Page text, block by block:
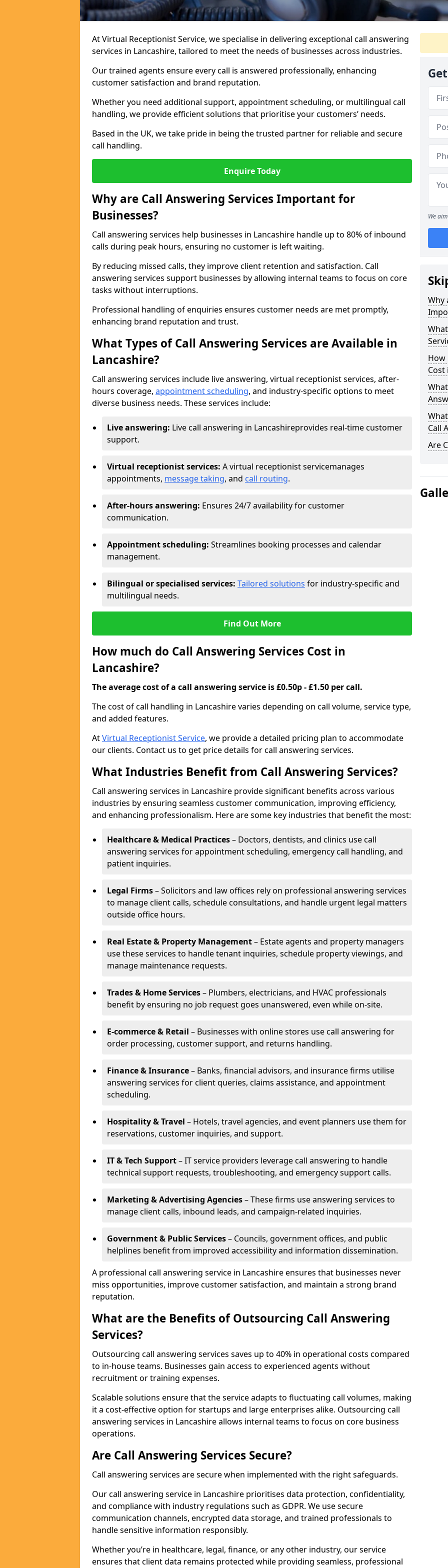
At Virtual Receptionist Service, we specialise in delivering exceptional call answering
services in Lancashire, tailored to meet the needs of businesses across industries.
Our trained agents ensure every call is answered professionally, enhancing
customer satisfaction and brand reputation.
Whether you need additional support, appointment scheduling, or multilingual call
handling, we provide efficient solutions that prioritise your customers’ needs.
Based in the UK, we take pride in being the trusted partner for reliable and secure
call handling.
Enquire Today
Why are Call Answering Services Important for
Businesses?
Call answering services help businesses in Lancashire handle up to 80% of inbound
calls during peak hours, ensuring no customer is left waiting.
By reducing missed calls, they improve client retention and satisfaction. Call
answering services support businesses by allowing internal teams to focus on core
tasks without interruptions.
Professional handling of enquiries ensures customer needs are met promptly,
enhancing brand reputation and trust.
What Types of Call Answering Services are Available in
Lancashire?
Call answering services include live answering, virtual receptionist services, after-
hours coverage, appointment scheduling, and industry-specific options to meet
diverse business needs. These services include:
Live answering: Live call answering in Lancashireprovides real-time customer
support.
Virtual receptionist services: A virtual receptionist servicemanages
appointments, message taking, and call routing.
After-hours answering: Ensures 24/7 availability for customer
communication.
Appointment scheduling: Streamlines booking processes and calendar
management.
Bilingual or specialised services: Tailored solutions for industry-specific and
multilingual needs.
Find Out More
How much do Call Answering Services Cost in
Lancashire?
The average cost of a call answering service is £0.50p - £1.50 per call.
The cost of call handling in Lancashire varies depending on call volume, service type,
and added features.
AtVirtual Receptionist Service, we provide a detailed pricing plan to accommodate
our clients. Contact us to get price details for call answering services.
What Industries Benefit from Call Answering Services?
Call answering services in Lancashire provide significant benefits across various
industries by ensuring seamless customer communication, improving efficiency,
and enhancing professionalism. Here are some key industries that benefit the most:
Healthcare & Medical Practices– Doctors, dentists, and clinics use call
answering services for appointment scheduling, emergency call handling, and
patient inquiries.
Legal Firms– Solicitors and law offices rely on professional answering services
to manage client calls, schedule consultations, and handle urgent legal matters
outside office hours.
Real Estate & Property Management– Estate agents and property managers
use these services to handle tenant inquiries, schedule property viewings, and
manage maintenance requests.
Trades & Home Services– Plumbers, electricians, and HVAC professionals
benefit by ensuring no job request goes unanswered, even while on-site.
E-commerce & Retail – Businesses with online stores use call answering for
order processing, customer support, and returns handling.
Finance & Insurance– Banks, financial advisors, and insurance firms utilise
answering services for client queries, claims assistance, and appointment
scheduling.
Hospitality & Travel – Hotels, travel agencies, and event planners use them for
reservations, customer inquiries, and support.
IT & Tech Support– IT service providers leverage call answering to handle
technical support requests, troubleshooting, and emergency support calls.
Marketing & Advertising Agencies– These firms use answering services to
manage client calls, inbound leads, and campaign-related inquiries.
Government & Public Services– Councils, government offices, and public
helplines benefit from improved accessibility and information dissemination.
A professional call answering service in Lancashire ensures that businesses never
miss opportunities, improve customer satisfaction, and maintain a strong brand
reputation.
What are the Benefits of Outsourcing Call Answering
Services?
Outsourcing call answering services saves up to 40% in operational costs compared
to in-house teams. Businesses gain access to experienced agents without
recruitment or training expenses.
Scalable solutions ensure that the service adapts to fluctuating call volumes, making
it a cost-effective option for startups and large enterprises alike. Outsourcing call
answering services in Lancashire allows internal teams to focus on core business
operations.
Are Call Answering Services Secure?
Call answering services are secure when implemented with the right safeguards.
Our call answering service in Lancashire prioritises data protection, confidentiality,
and compliance with industry regulations such as GDPR. We use secure
communication channels, encrypted data storage, and trained professionals to
handle sensitive information responsibly.
Whether you’re in healthcare, legal, finance, or any other industry, our service
ensures that client data remains protected while providing seamless, professional
We
Why
How
Cost
Call
Are